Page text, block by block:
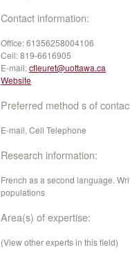
Contact information:
Office:61356258004106
Cell:819-6616905
E-mail:cfleuret@uottawa.ca
Website
Preferred method s of
E-mail, Cell Telephone
Research information:
French as a second language.
populations
Area(s) of expertise:
(View other experts in this field)